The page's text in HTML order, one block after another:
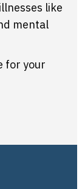
like
mental
for your